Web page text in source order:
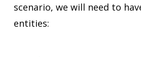
scenario, we will need to
entities: